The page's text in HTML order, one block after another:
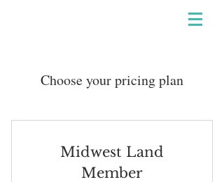
Choose your pricing plan
Midwest Land
Member